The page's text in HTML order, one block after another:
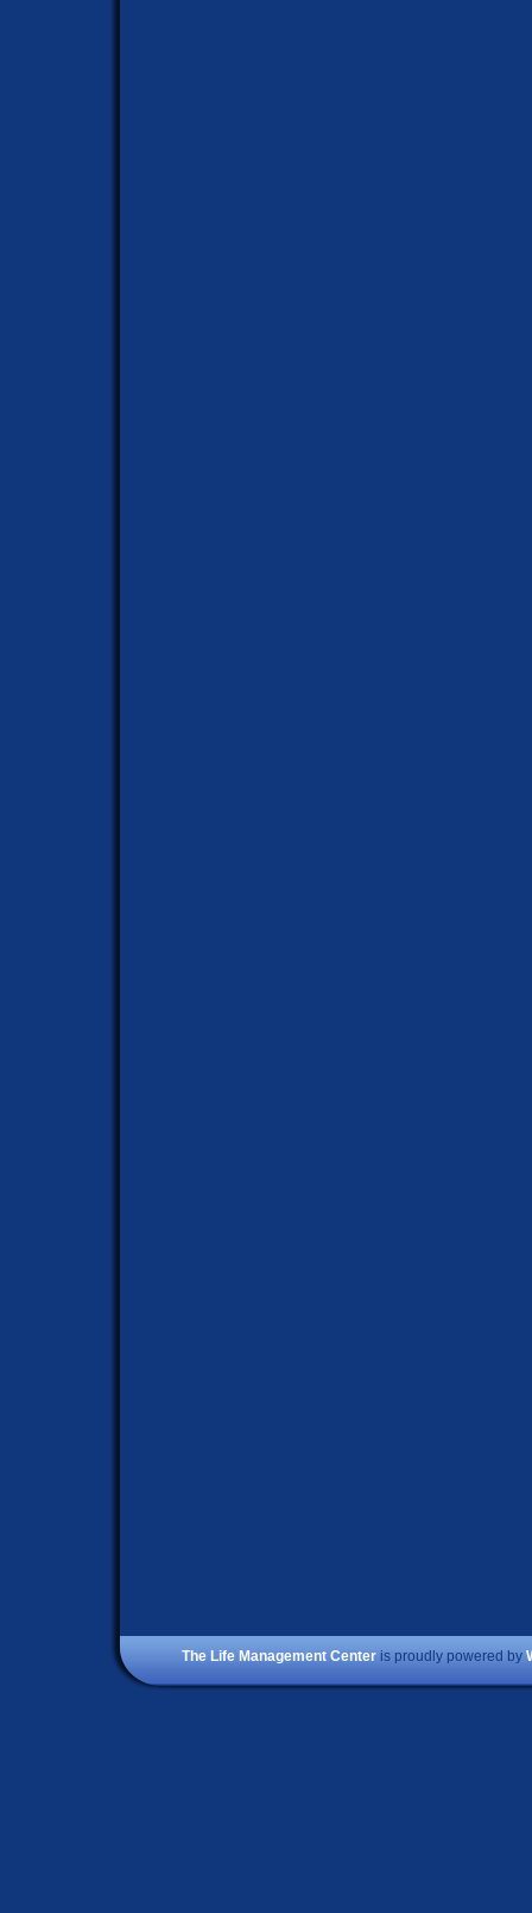
The Life Management Centeris proudly powered by